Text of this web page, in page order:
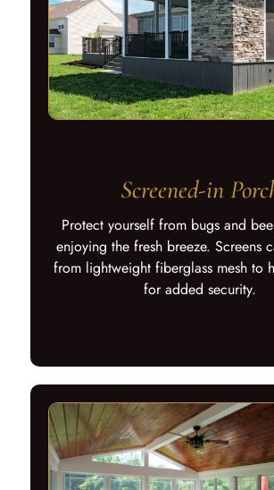
Screened-in
Protect yourself from bugs and
enjoying the fresh breeze. Screens
from lightweight fiberglass mesh to
for added security.